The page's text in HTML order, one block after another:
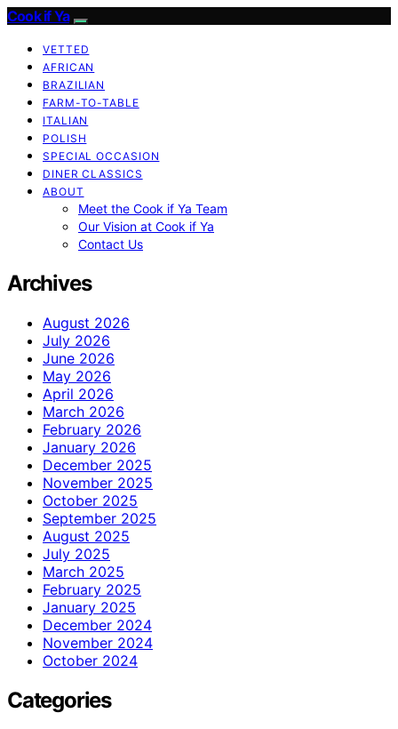
Cook if Ya
VETTED
AFRICAN
BRAZILIAN
FARM-TO-TABLE
ITALIAN
POLISH
SPECIAL OCCASION
DINER CLASSICS
ABOUT
Meet the Cook if Ya Team
Our Vision at Cook if Ya
Contact Us
Archives
August 2026
July 2026
June 2026
May 2026
April 2026
March 2026
February 2026
January 2026
December 2025
November 2025
October 2025
September 2025
August 2025
July 2025
March 2025
February 2025
January 2025
December 2024
November 2024
October 2024
Categories